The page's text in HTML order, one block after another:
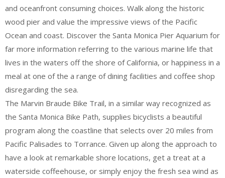
and oceanfront consuming choices. Walk along the historic
wood pier and value the impressive views of the Pacific
Ocean and coast. Discover the Santa Monica Pier Aquarium for
far more information referring to the various marine life that
lives in the waters off the shore of California, or happiness in a
meal at one of the a range of dining facilities and coffee shop
disregarding the sea.
The Marvin Braude Bike Trail, in a similar way recognized as
the Santa Monica Bike Path, supplies bicyclists a beautiful
program along the coastline that selects over 20 miles from
Pacific Palisades to Torrance. Given up along the approach to
have a look at remarkable shore locations, get a treat at a
waterside coffeehouse, or simply enjoy the fresh sea wind as